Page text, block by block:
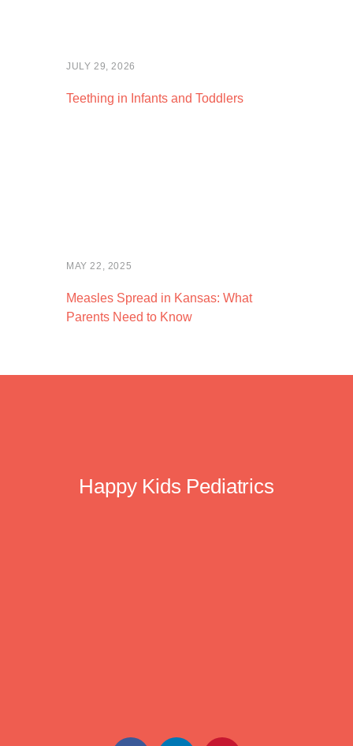
JULY 29, 2026
Teething in Infants and Toddlers
MAY 22, 2025
Measles Spread in Kansas: What
Parents Need to Know
Happy Kids Pediatrics